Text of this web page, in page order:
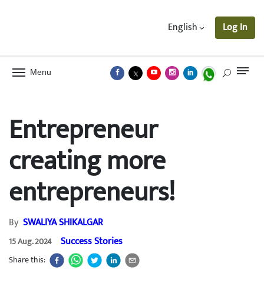
English Log In
Menu
Entrepreneur
creating more
entrepreneurs!
By SWALIYA SHIKALGAR
15 Aug. 2024 Success Stories
Share this: